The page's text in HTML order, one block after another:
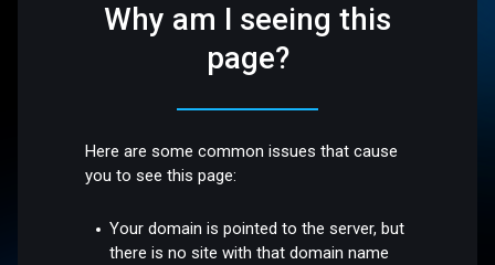
Why am I seeing this
page?
Here are some common issues that cause
you to see this page:
Your domain is pointed to the server, but
there is no site with that domain name